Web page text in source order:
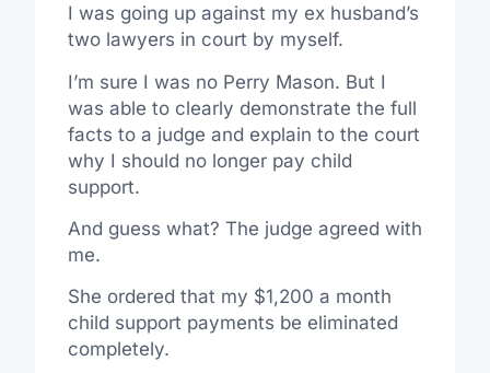
I was going up against my ex husband’s
two lawyers in court by myself.
I’m sure I was no Perry Mason. But I
was able to clearly demonstrate the full
facts to a judge and explain to the court
why I should no longer pay child
support.
And guess what? The judge agreed with
me.
She ordered that my $1,200 a month
child support payments be eliminated
completely.